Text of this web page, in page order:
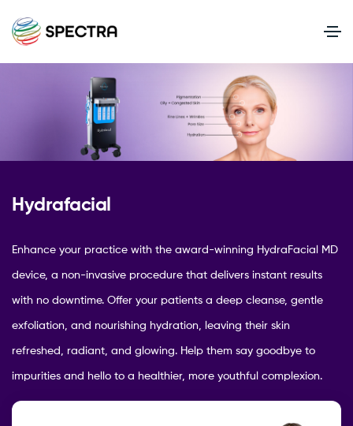
Hydrafacial
Enhance your practice with the award-winning HydraFacial MD
device, a non-invasive procedure that delivers instant results
with no downtime. Offer your patients a deep cleanse, gentle
exfoliation, and nourishing hydration, leaving their skin
refreshed, radiant, and glowing. Help them say goodbye to
impurities and hello to a healthier, more youthful complexion.